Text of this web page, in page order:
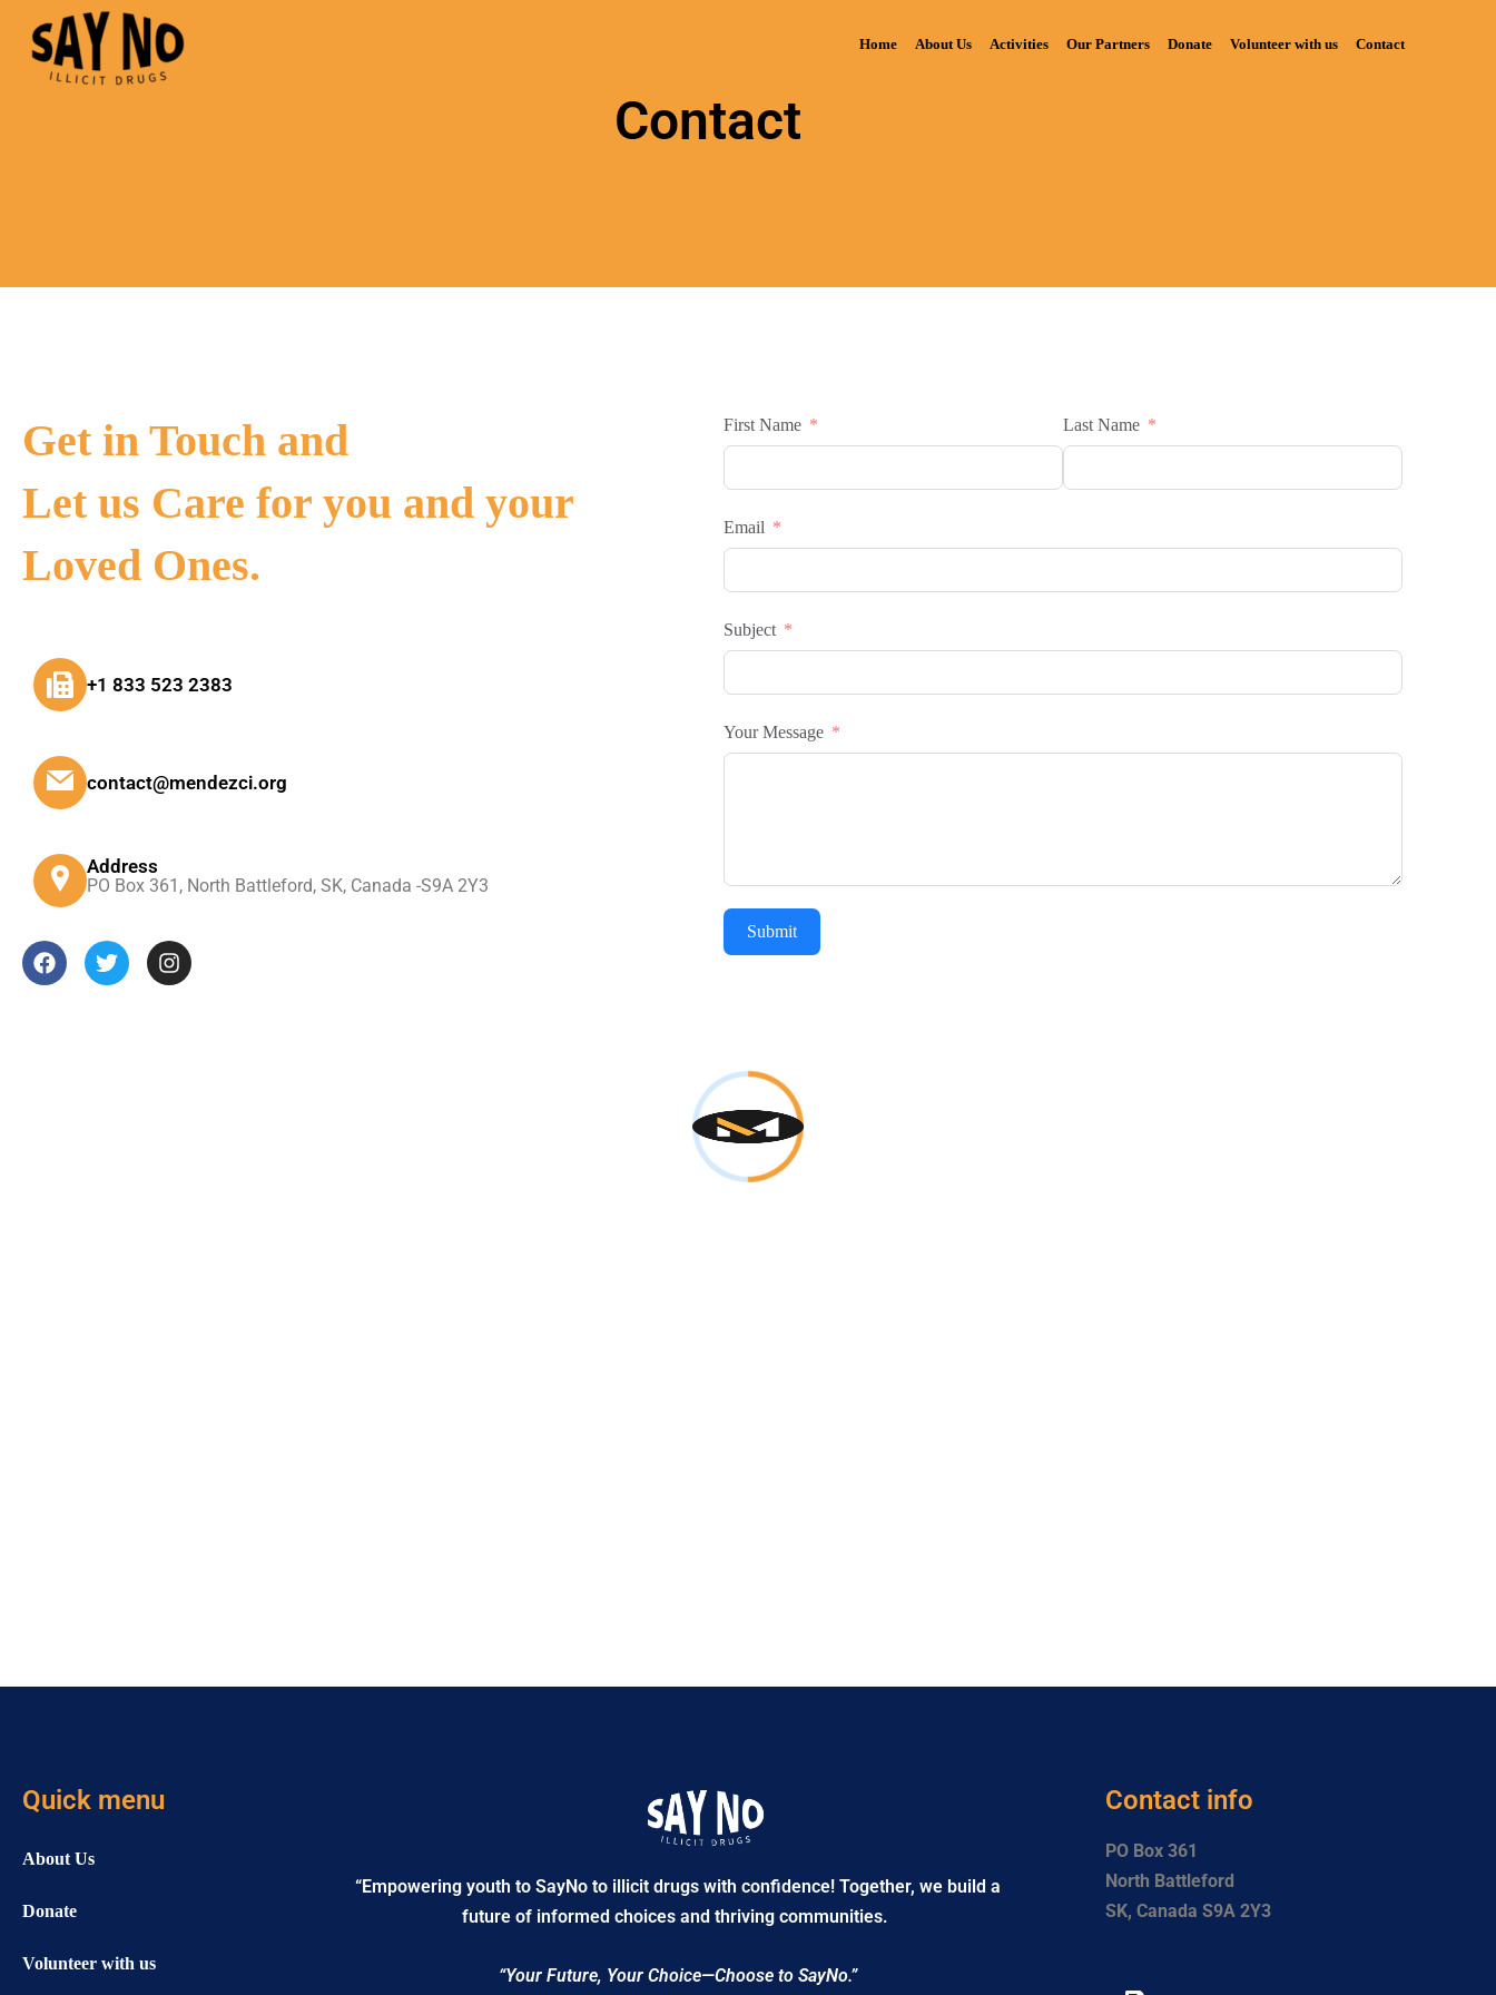
Home About Us Activities Our Partners Donate Volunteer with us Contact
Contact
Get in Touch and
Let us Care for you and your
Loved Ones.
+1 833 523 2383
contact@mendezci.org
Address
PO Box 361, North Battleford, SK, Canada -S9A 2Y3
First Name Last Name
Email
Subject
Your Message
Submit
Quick menu
About Us
Donate
Volunteer with us
“Empowering youth to SayNo to illicit drugs with confidence! Together, we build a
future of informed choices and thriving communities.
“Your Future, Your Choice—Choose to SayNo.”
Contact info
PO Box 361
North Battleford
SK, Canada S9A 2Y3